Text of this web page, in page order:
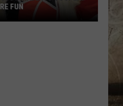
FUN